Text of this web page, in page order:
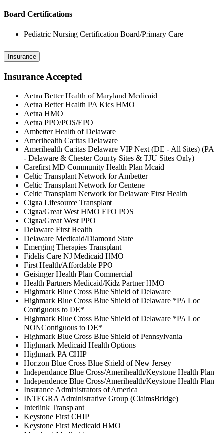
Board Certifications
Pediatric Nursing Certification Board/Primary Care
Insurance
Insurance Accepted
Aetna Better Health of Maryland Medicaid
Aetna Better Health PA Kids HMO
Aetna HMO
Aetna PPO/POS/EPO
Ambetter Health of Delaware
Amerihealth Caritas Delaware
Amerihealth Caritas Delaware VIP Next (DE - All Sites) (PA
- Delaware & Chester County Sites & TJU Sites Only)
Carefirst MD Community Health Plan Mcaid
Celtic Transplant Network for Ambetter
Celtic Transplant Network for Centene
Celtic Transplant Network for Delaware First Health
Cigna Lifesource Transplant
Cigna/Great West HMO EPO POS
Cigna/Great West PPO
Delaware First Health
Delaware Medicaid/Diamond State
Emerging Therapies Transplant
Fidelis Care NJ Medicaid HMO
First Health/Affordable PPO
Geisinger Health Plan Commercial
Health Partners Medicaid/Kidz Partner HMO
Highmark Blue Cross Blue Shield of Delaware
Highmark Blue Cross Blue Shield of Delaware *PA Loc
Contiguous to DE*
Highmark Blue Cross Blue Shield of Delaware *PA Loc
NONContiguous to DE*
Highmark Blue Cross Blue Shield of Pennsylvania
Highmark Medicaid Health Options
Highmark PA CHIP
Horizon Blue Cross Blue Shield of New Jersey
Independance Blue Cross/Amerihealth/Keystone Health Plan
Independence Blue Cross/Amerihealth/Keystone Health Plan
Insurance Administrators of America
INTEGRA Administrative Group (ClaimsBridge)
Interlink Transplant
Keystone First CHIP
Keystone First Medicaid HMO